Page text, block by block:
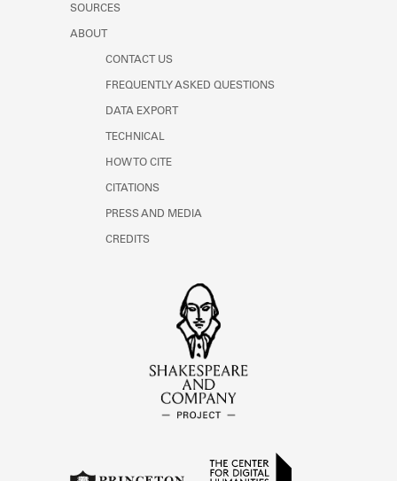
SOURCES
ABOUT
CONTACT US
FREQUENTLY ASKED QUESTIONS
DATA EXPORT
TECHNICAL
HOW TO CITE
CITATIONS
PRESS AND MEDIA
CREDITS